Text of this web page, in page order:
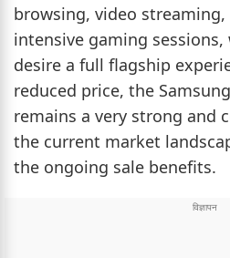
browsing, video
intensive gaming
desire a full flagship
reduced price, the
remains a very strong and
the current market
the ongoing sale benefits.